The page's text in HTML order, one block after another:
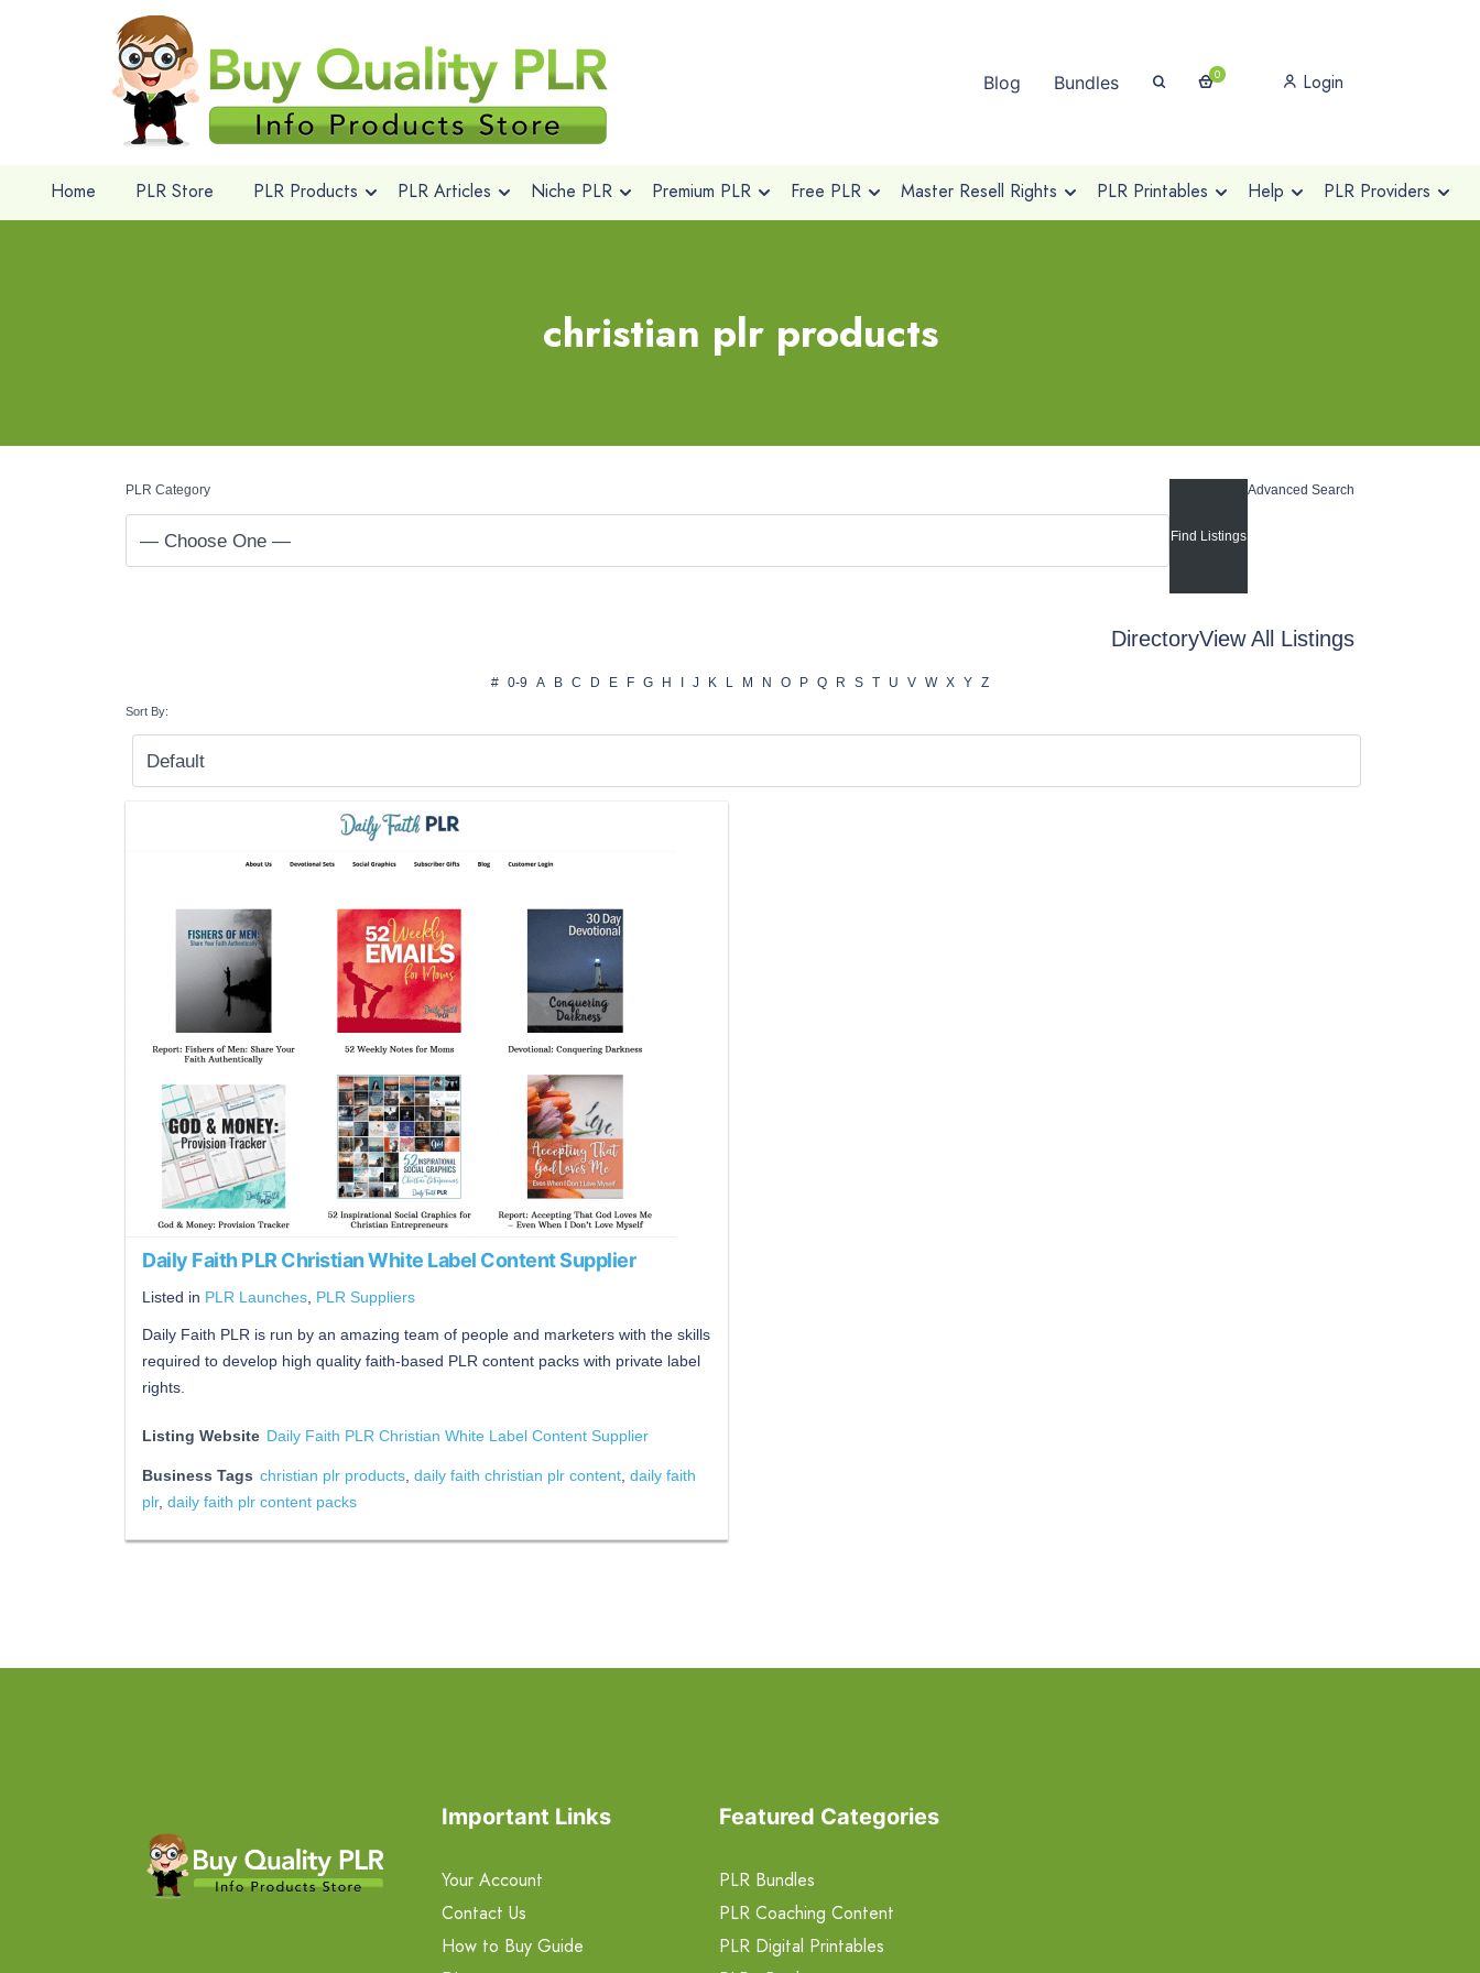
Blog Bundles 0 Login
Home PLR Store PLR Products PLR Articles Niche PLR Premium PLR Free PLR Master Resell Rights PLR Printables Help PLR Providers
christian plr products
PLR Category Advanced Search
DirectoryView All Listings
# 0-9 A B C D E F G H J K L M N O P Q R S T U V W X Y Z
Sort By:
Daily Faith PLR Christian White Label Content Supplier
Listed in PLR Launches PLR Suppliers
Daily Faith PLR is run by an amazing team of people and marketers with the skills
required to develop high quality faith-based PLR content packs with private label
rights.
Listing Website Daily Faith PLR Christian White Label Content Supplier
Business Tags christian plr products daily faith christian plr content daily faith
plr, daily faith plr content packs
Important Links
Your Account
Contact Us
How to Buy Guide
Featured Categories
PLR Bundles
PLR Coaching Content
PLR Digital Printables